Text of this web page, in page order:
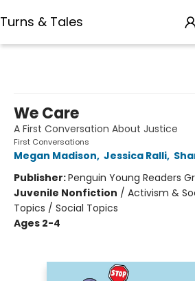
Turns & Tales
We Care
A First Conversation About Justice
First Conversations
Megan Madison, Jessica Ralli,
Publisher:Penguin Young Readers
Juvenile Nonfiction / Activism &
Topics / Social Topics
Ages 2-4